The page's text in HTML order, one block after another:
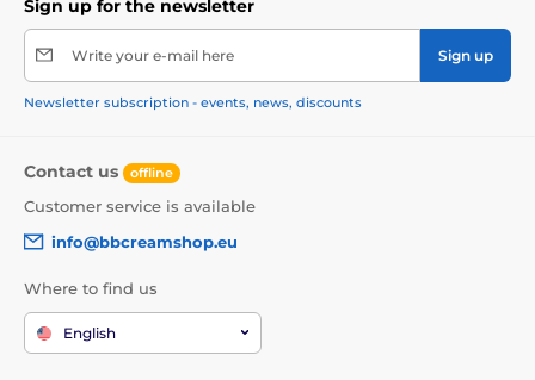
Sign up for the newsletter
Write your e-mail here Sign up
Newsletter subscription - events, news, discounts
Contact us offline
Customer service is available
info@bbcreamshop.eu
Where to find us
English